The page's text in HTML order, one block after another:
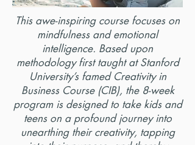
This awe-inspiring course focuses on
mindfulness and emotional
intelligence. Based upon
methodology first taught at Stanford
University’s famed Creativity in
Business Course (CIB), the 8-week
program is designed to take kids and
teens on a profound journey into
unearthing their creativity, tapping